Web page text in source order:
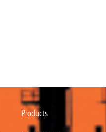
Products